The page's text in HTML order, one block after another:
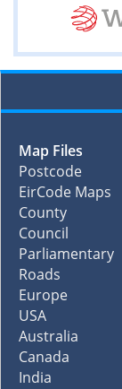
Map Files
Postcode
EirCode Maps
County
Council
Parliamentary
Roads
Europe
USA
Australia
Canada
India